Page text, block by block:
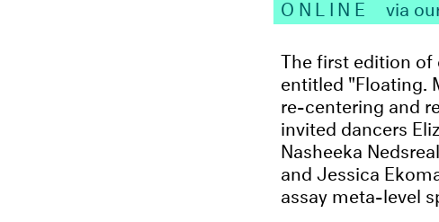
The first edition
entitled "Floating.
re-centering and
invited dancers
Nasheeka
and Jessica
assay meta-level